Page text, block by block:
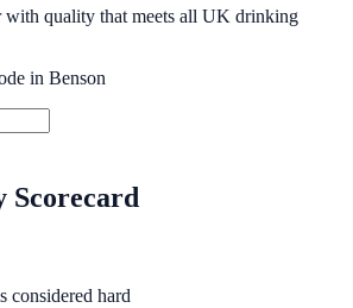
with quality that meets all UK drinking
in Benson
Scorecard
considered hard